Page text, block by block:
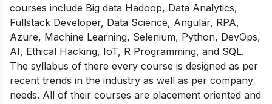
courses include Big data Hadoop, Data Analytics,
Fullstack Developer, Data Science, Angular, RPA,
Azure, Machine Learning, Selenium, Python, DevOps,
AI, Ethical Hacking, IoT, R Programming, and SQL.
The syllabus of there every course is designed as per
recent trends in the industry as well as per company
needs. All of their courses are placement oriented and